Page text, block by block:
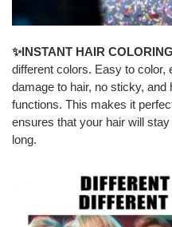
✨INSTANT HAIR COLORING
different colors. Easy to color,
damage to hair, no sticky,
functions. This makes it
ensures that your hair will
long.